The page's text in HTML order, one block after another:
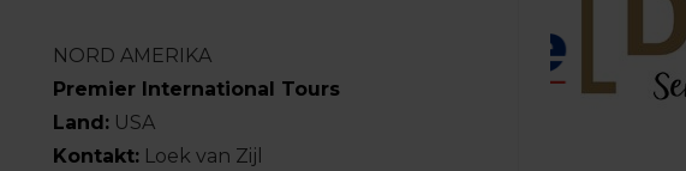
NORD AMERIKA
Premier International Tours
Land: USA
Kontakt: Loek van Zijl